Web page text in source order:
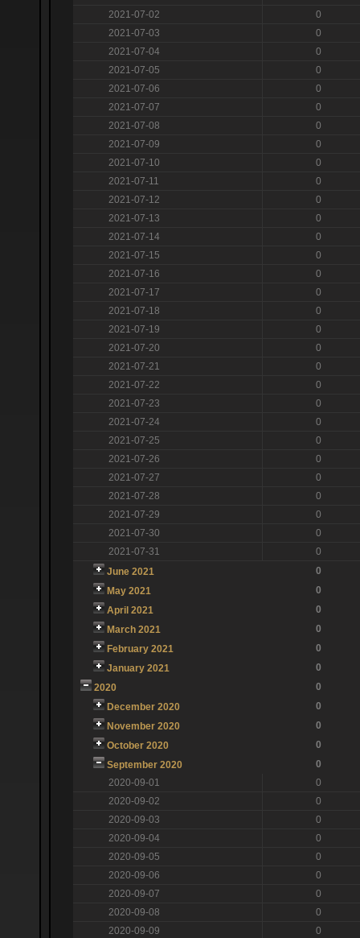
2021-07-02
0
2021-07-03
0
2021-07-04
0
2021-07-05
0
2021-07-06
0
2021-07-07
0
2021-07-08
0
2021-07-09
0
2021-07-10
0
2021-07-11
0
2021-07-12
0
2021-07-13
0
2021-07-14
0
2021-07-15
0
2021-07-16
0
2021-07-17
0
2021-07-18
0
2021-07-19
0
2021-07-20
0
2021-07-21
0
2021-07-22
0
2021-07-23
0
2021-07-24
0
2021-07-25
0
2021-07-26
0
2021-07-27
0
2021-07-28
0
2021-07-29
0
2021-07-30
0
2021-07-31
0
June 2021
0
May 2021
0
April 2021
0
March 2021
0
February 2021
0
January 2021
0
2020
0
December 2020
0
November 2020
0
October 2020
0
September 2020
0
2020-09-01
0
2020-09-02
0
2020-09-03
0
2020-09-04
0
2020-09-05
0
2020-09-06
0
2020-09-07
0
2020-09-08
0
2020-09-09
0